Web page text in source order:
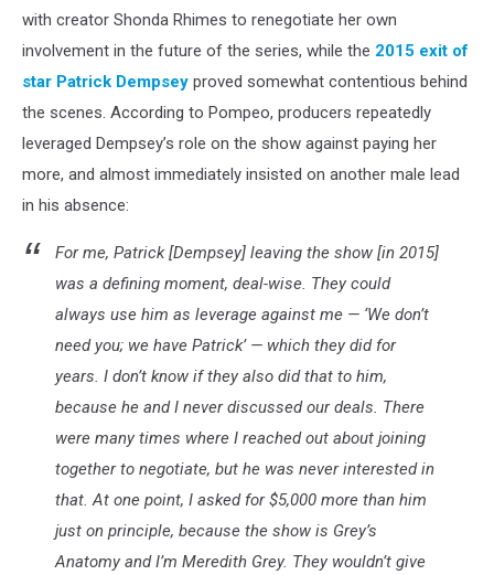
with creator Shonda Rhimes to renegotiate her own
involvement in the future of the series, while the 2015 exit of
star Patrick Dempsey proved somewhat contentious behind
the scenes. According to Pompeo, producers repeatedly
leveraged Dempsey’s role on the show against paying her
more, and almost immediately insisted on another male lead
in his absence:
For me, Patrick [Dempsey] leaving the show [in 2015]
was a defining moment, deal-wise. They could
always use him as leverage against me — ‘We don’t
need you; we have Patrick’ — which they did for
years. I don’t know if they also did that to him,
because he and I never discussed our deals. There
were many times where I reached out about joining
together to negotiate, but he was never interested in
that. At one point, I asked for $5,000 more than him
just on principle, because the show is Grey’s
Anatomy and I’m Meredith Grey. They wouldn’t give